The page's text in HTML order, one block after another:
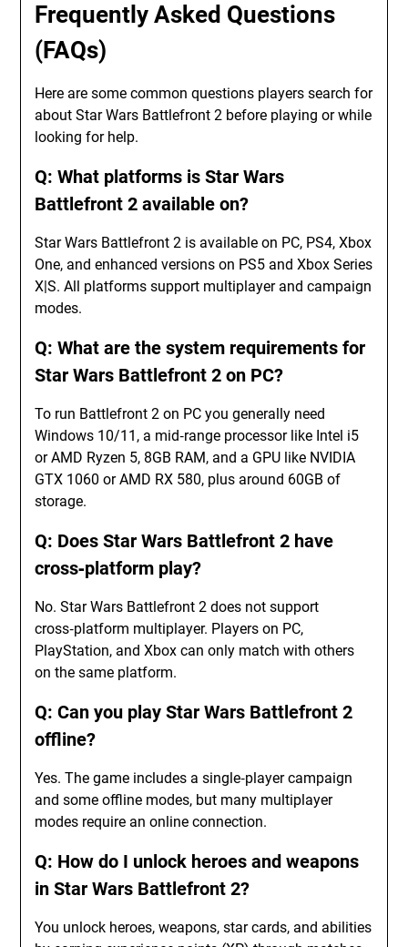
Frequently Asked Questions
(FAQs)
Here are some common questions players search for
about Star Wars Battlefront 2 before playing or while
looking for help.
Q: What platforms is Star Wars
Battlefront 2 available on?
Star Wars Battlefront 2 is available on PC, PS4, Xbox
One, and enhanced versions on PS5 and Xbox Series
X|S. All platforms support multiplayer and campaign
modes.
Q: What are the system requirements for
Star Wars Battlefront 2 on PC?
To run Battlefront 2 on PC you generally need
Windows 10/11, a mid‑range processor like Intel i5
or AMD Ryzen 5, 8GB RAM, and a GPU like NVIDIA
GTX 1060 or AMD RX 580, plus around 60GB of
storage.
Q: Does Star Wars Battlefront 2 have
cross‑platform play?
No. Star Wars Battlefront 2 does not support
cross‑platform multiplayer. Players on PC,
PlayStation, and Xbox can only match with others
on the same platform.
Q: Can you play Star Wars Battlefront 2
offline?
Yes. The game includes a single‑player campaign
and some offline modes, but many multiplayer
modes require an online connection.
Q: How do I unlock heroes and weapons
in Star Wars Battlefront 2?
You unlock heroes, weapons, star cards, and abilities